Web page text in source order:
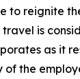
to reignite
is
as it
of the